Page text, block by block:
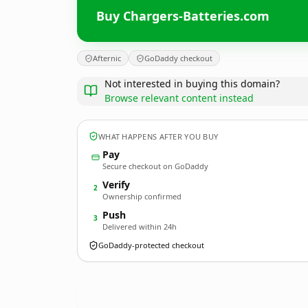
Buy Chargers-Batteries.com
Afternic GoDaddy checkout
Not interested in buying this domain?
Browse relevant content instead
WHAT HAPPENS AFTER YOU BUY
Pay
Secure checkout on GoDaddy
2 Verify
Ownership confirmed
3 Push
Delivered within 24h
GoDaddy-protected checkout